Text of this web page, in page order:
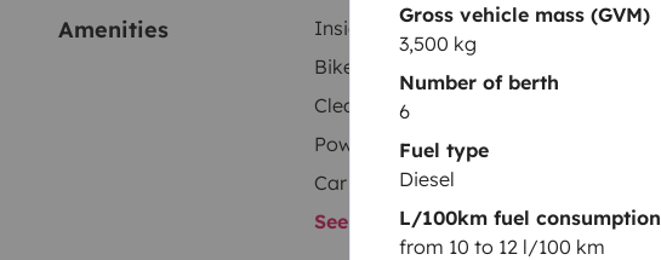
Gross vehicle mass (GVM)
3,500 kg
Number of berth
6
Fuel type
Diesel
L/100km fuel consumption
from 10 to 12 l/100 km
Amenities Inside shower
Bike Rack
Cleaning Supplies
Power steering
Car radio
See all amenities